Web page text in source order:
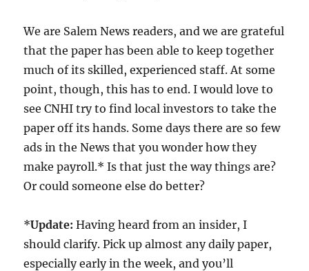
We are Salem News readers, and we are grateful
that the paper has been able to keep together
much of its skilled, experienced staff. At some
point, though, this has to end. I would love to
see CNHI try to find local investors to take the
paper off its hands. Some days there are so few
ads in the News that you wonder how they
make payroll.* Is that just the way things are?
Or could someone else do better?
*Update: Having heard from an insider, I
should clarify. Pick up almost any daily paper,
especially early in the week, and you’ll